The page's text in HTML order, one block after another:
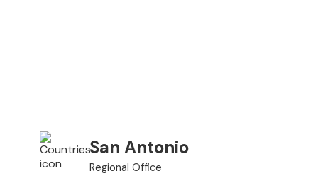
San Antonio
Regional Office